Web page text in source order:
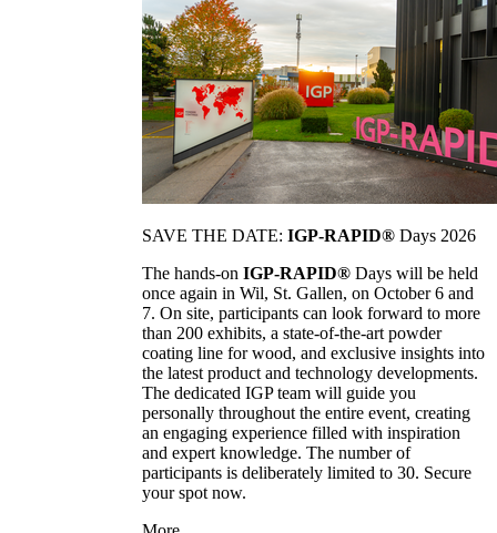
SAVE THE DATE: IGP-RAPID® Days 2026
The hands-on IGP-RAPID® Days will be held
once again in Wil, St. Gallen, on October 6 and
7. On site, participants can look forward to more
than 200 exhibits, a state-of-the-art powder
coating line for wood, and exclusive insights into
the latest product and technology developments.
The dedicated IGP team will guide you
personally throughout the entire event, creating
an engaging experience filled with inspiration
and expert knowledge. The number of
participants is deliberately limited to 30. Secure
your spot now.